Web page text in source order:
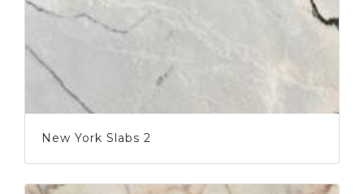
New York Slabs 2